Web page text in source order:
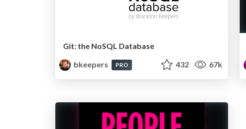
Git: the NoSQL Database
bkeepers
PRO 432 67k